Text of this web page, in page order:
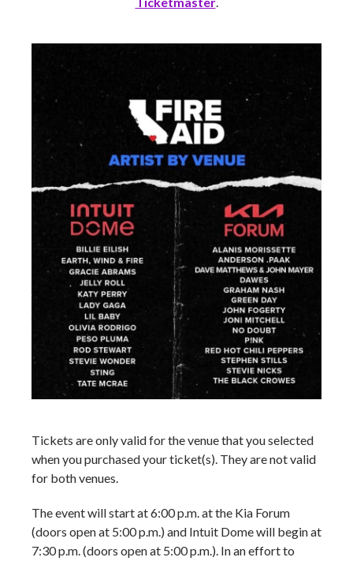
Tickets are only valid for the venue that you selected
when you purchased your ticket(s). They are not valid
for both venues.
The event will start at 6:00 p.m. at the Kia Forum
(doors open at 5:00 p.m.) and Intuit Dome will begin at
7:30 p.m. (doors open at 5:00 p.m.). In an effort to